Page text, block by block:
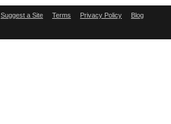
Suggest a Site Terms Privacy Policy Blog